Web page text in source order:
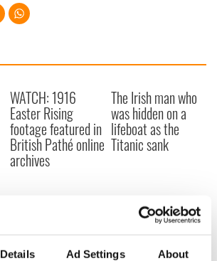
Details Ad Settings About
WATCH: 1916
Easter Rising
footage featured in
British Pathé online
archives
The Irish man who
was hidden on a
lifeboat as the
Titanic sank